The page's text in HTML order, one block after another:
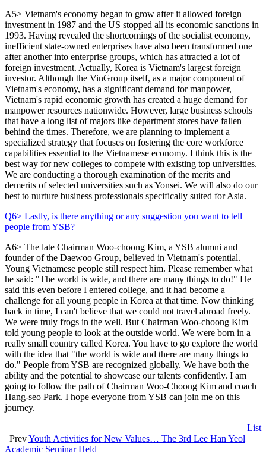
A5> Vietnam's economy began to grow after it allowed foreign
investment in 1987 and the US stopped all its economic sanctions in
1993. Having revealed the shortcomings of the socialist economy,
inefficient state-owned enterprises have also been transformed one
after another into enterprise groups, which has attracted a lot of
foreign investment. Actually, Korea is Vietnam's largest foreign
investor. Although the VinGroup itself, as a major component of
Vietnam's economy, has a significant demand for manpower,
Vietnam's rapid economic growth has created a huge demand for
manpower resources nationwide. However, large business schools
that have a long list of majors like department stores have fallen
behind the times. Therefore, we are planning to implement a
specialized strategy that focuses on fostering the core workforce
capabilities essential to the Vietnamese economy. I think this is the
best way for new colleges to compete with existing top universities.
We are conducting a thorough examination of the merits and
demerits of selected universities such as Yonsei. We will also do our
best to nurture business professionals specifically suited for Asia.
Q6> Lastly, is there anything or any suggestion you want to tell
people from YSB?
A6> The late Chairman Woo-choong Kim, a YSB alumni and
founder of the Daewoo Group, believed in Vietnam's potential.
Young Vietnamese people still respect him. Please remember what
he said: "The world is wide, and there are many things to do!" He
said this even before I entered college, and it had become a
challenge for all young people in Korea at that time. Now thinking
back in time, I can't believe that we could not travel abroad freely.
We were truly frogs in the well. But Chairman Woo-choong Kim
told young people to look at the outside world. We were born in a
really small country called Korea. You have to go explore the world
with the idea that "the world is wide and there are many things to
do." People from YSB are recognized globally. We have both the
ability and the potential to showcase our talents confidently. I am
going to follow the path of Chairman Woo-Choong Kim and coach
Hang-seo Park. I hope everyone from YSB can join me on this
journey.
List
PrevYouth Activities for New Values… The 3rd Lee Han Yeol
Academic Seminar Held